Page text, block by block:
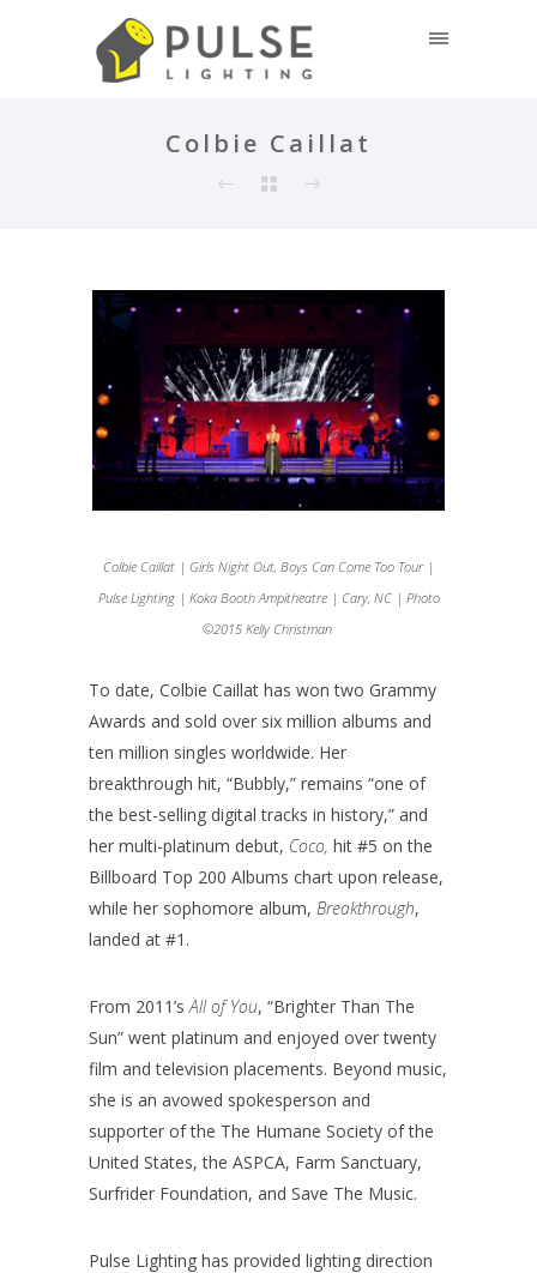
Colbie Caillat
Colbie Caillat | Girls Night Out, Boys Can Come Too Tour |
Pulse Lighting | Koka Booth Ampitheatre | Cary, NC | Photo
©2015 Kelly Christman
To date, Colbie Caillat has won two Grammy
Awards and sold over six million albums and
ten million singles worldwide. Her
breakthrough hit, “Bubbly,” remains “one of
the best-selling digital tracks in history,” and
her multi-platinum debut, Coco, hit #5 on the
Billboard Top 200 Albums chart upon release,
while her sophomore album, Breakthrough,
landed at #1.
From 2011’s All of You, “Brighter Than The
Sun” went platinum and enjoyed over twenty
film and television placements. Beyond music,
she is an avowed spokesperson and
supporter of the The Humane Society of the
United States, the ASPCA, Farm Sanctuary,
Surfrider Foundation, and Save The Music.
Pulse Lighting has provided lighting direction